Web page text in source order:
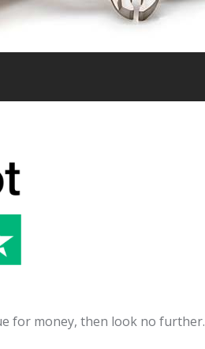
for money, then look no further.